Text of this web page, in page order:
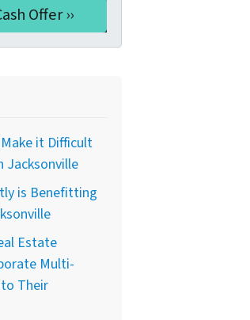
it Difficult
Jacksonville
is Benefitting
Estate
Multi-
Their